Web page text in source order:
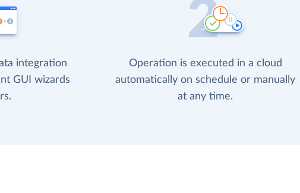
integration
GUI wizards
Operation is executed in a cloud
automatically on schedule or manually
at any time.